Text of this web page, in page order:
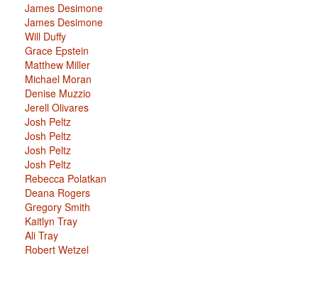
James Desimone
James Desimone
Will Duffy
Grace Epstein
Matthew Miller
Michael Moran
Denise Muzzio
Jerell Olivares
Josh Peltz
Josh Peltz
Josh Peltz
Josh Peltz
Rebecca Polatkan
Deana Rogers
Gregory Smith
Kaitlyn Tray
Ali Tray
Robert Wetzel